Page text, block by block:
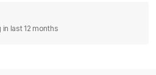
last 12 months